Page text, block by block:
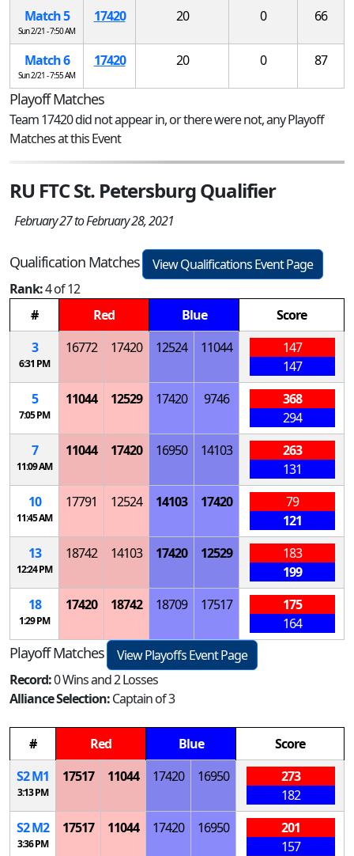
Match 5
Sun 2/21 - 7:50 AM
17420 20 0 66
Match 6
Sun 2/21 - 7:55 AM
17420 20 0 87
Playoff Matches
Team 17420 did not appear in, or there were not, any Playoff
Matches at this Event
RU FTC St. Petersburg Qualifier
February 27 to February 28, 2021
Qualification Matches
View Qualifications Event Page
Rank:4 of 12
#
Red Blue
Score
3
6:31 PM
16772 17420 12524 11044
147
147
5
7:05 PM
11044 12529 17420 9746
368
294
7
11:09 AM
11044 17420 16950 14103
263
131
10
11:45 AM
17791 12524 14103 17420
79
121
13
12:24 PM
18742 14103 17420 12529
183
199
18
1:29 PM
17420 18742 18709 17517
175
164
Playoff Matches
View Playoffs Event Page
Record:0 Wins and 2 Losses
Alliance Selection:Captain of 3
# Red Blue
Score
S2M1
3:13 PM
17517 11044 17420 16950
273
182
S2M2
3:36 PM
17517 11044 17420 16950
201
157